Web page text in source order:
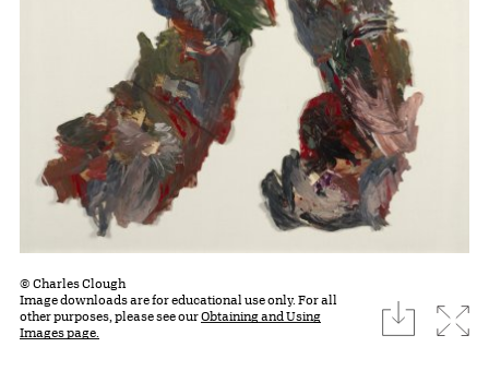
© Charles Clough
Image downloads are for educational use only. For all
other purposes, please see ourObtaining and Using
Images page.
download